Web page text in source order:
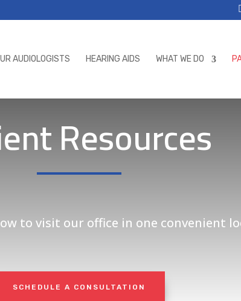
AUDIOLOGISTS HEARING AIDS WHAT WE DO
Resources
to visit our office in one convenient
SCHEDULE A CONSULTATION